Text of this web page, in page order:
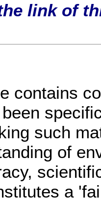
link of
contains
such
of
a